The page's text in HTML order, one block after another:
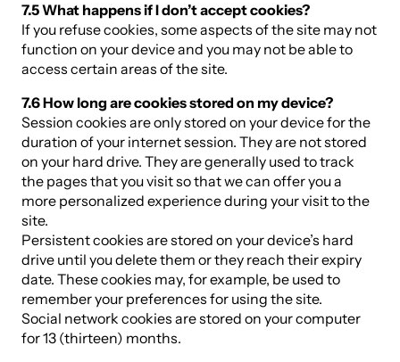
7.5 What happens if I don’t accept cookies?
If you refuse cookies, some aspects of the site may not
function on your device and you may not be able to
access certain areas of the site.
7.6 How long are cookies stored on my device?
Session cookies are only stored on your device for the
duration of your internet session. They are not stored
on your hard drive. They are generally used to track
the pages that you visit so that we can offer you a
more personalized experience during your visit to the
site.
Persistent cookies are stored on your device’s hard
drive until you delete them or they reach their expiry
date. These cookies may, for example, be used to
remember your preferences for using the site.
Social network cookies are stored on your computer
for 13 (thirteen) months.